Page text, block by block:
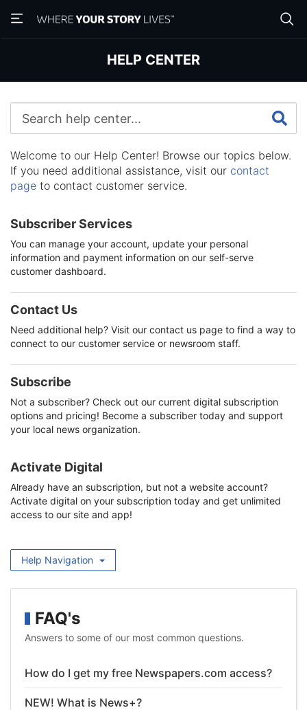
HELP CENTER
Welcome to our Help Center! Browse our topics below.
If you need additional assistance, visit our contact
page to contact customer service.
Subscriber Services
You can manage your account, update your personal
information and payment information on our self-serve
customer dashboard.
Contact Us
Need additional help? Visit our contact us page to find a way to
connect to our customer service or newsroom staff.
Subscribe
Not a subscriber? Check out our current digital subscription
options and pricing! Become a subscriber today and support
your local news organization.
Activate Digital
Already have an subscription, but not a website account?
Activate digital on your subscription today and get unlimited
access to our site and app!
Help Navigation
FAQ's
Answers to some of our most common questions.
How do I get my free Newspapers.com access?
NEW! What is News+?